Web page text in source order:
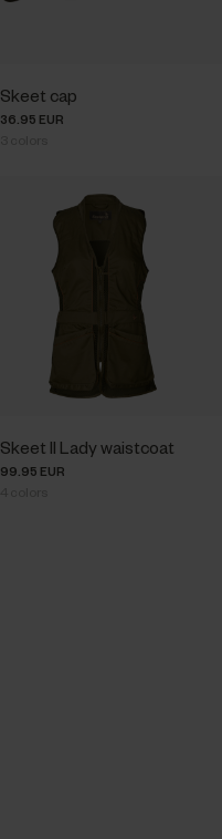
Skeet cap
36.95 EUR
Skeet II Lady waistcoat
99.95 EUR